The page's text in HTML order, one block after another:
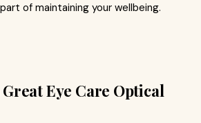
of maintaining your wellbeing.
Eye Care Optical